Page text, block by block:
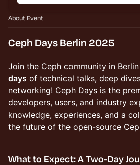
About Event
Ceph Days Berlin 2025
Join the Ceph community in
days of technical talks, deep
networking! Ceph Days is the
developers, users, and industry
knowledge, experiences, and a
the future of the open-source
What to Expect: A Two-Day